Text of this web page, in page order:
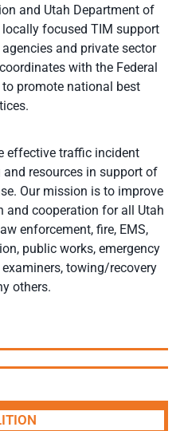
and Utah Department of
focused TIM support
and private sector
with the Federal
promote national best
effective traffic incident
resources in support of
Our mission is to improve
cooperation for all Utah
enforcement, fire, EMS,
public works, emergency
towing/recovery
others.